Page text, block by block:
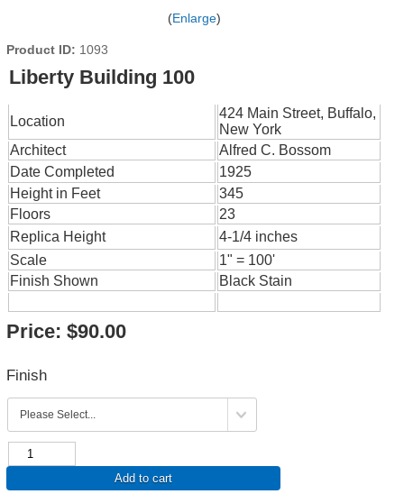
Enlarge
Product ID 1093
Liberty Building 100
Location
424 Main Street, Buffalo,
New York
Architect
Alfred C. Bossom
Date Completed
1925
Height in Feet
345
Floors
23
Replica Height
4-1/4 inches
Scale
1" = 100'
Finish Shown
Black Stain
Price: $90.00
Finish
Add to cart